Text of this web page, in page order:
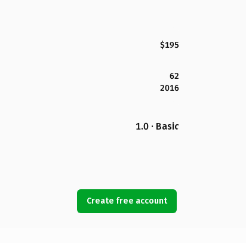
$195
62
2016
1.0 · Basic
Create free account